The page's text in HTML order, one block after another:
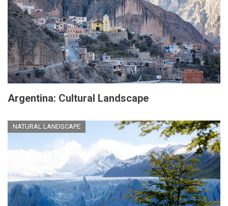
Argentina: Cultural Landscape
NATURAL LANDSCAPE